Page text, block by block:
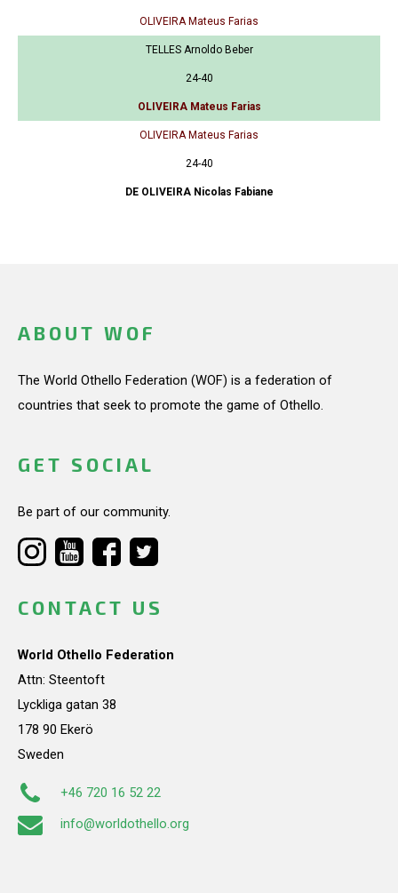
OLIVEIRA Mateus Farias
TELLES Arnoldo Beber
24-40
OLIVEIRA Mateus Farias
OLIVEIRA Mateus Farias
24-40
DE OLIVEIRA Nicolas Fabiane
ABOUT WOF
The World Othello Federation (WOF) is a federation of
countries that seek to promote the game of Othello.
GET SOCIAL
Be part of our community.
CONTACT US
World Othello Federation
Attn: Steentoft
Lyckliga gatan 38
178 90 Ekerö
Sweden
+46 720 16 52 22
info@worldothello.org